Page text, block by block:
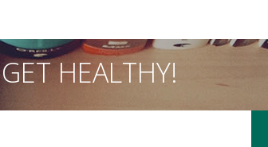
GET HEALTHY!